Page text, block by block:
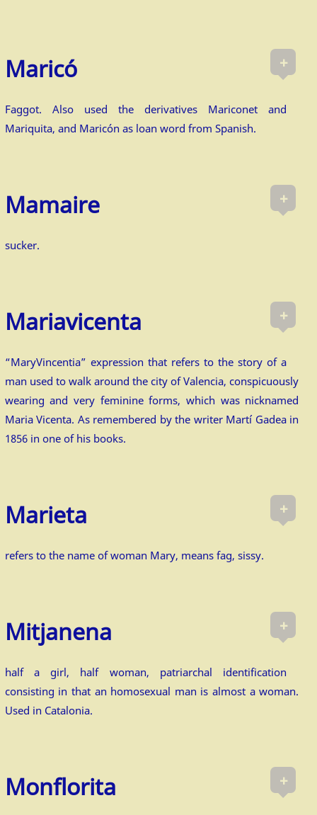
+
Ma­ricó
Faggot. Also used the derivatives Mariconet and
Mariquita, and Maricón as loan word from Spanish.
+
Mamaire
sucker.
+
Mariavicenta
“MaryVincentia” expression that refers to the story of a
man used to walk around the city of Valencia, conspicuously
wearing and very feminine forms, which was nicknamed
Maria Vicenta. As remembered by the writer Martí Gadea in
1856 in one of his books.
+
Marieta
refers to the name of woman Mary, means fag, sissy.
+
Mitjanena
half a girl, half woman, patriarchal identification
consisting in that an homosexual man is almost a woman.
Used in Catalonia.
+
Monflorita